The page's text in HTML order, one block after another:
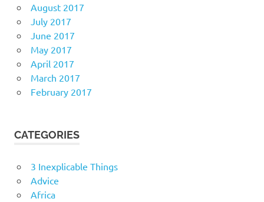
August 2017
July 2017
June 2017
May 2017
April 2017
March 2017
February 2017
CATEGORIES
3 Inexplicable Things
Advice
Africa